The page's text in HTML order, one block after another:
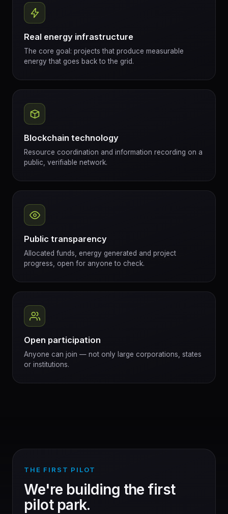
Real energy infrastructure
The core goal: projects that produce measurable
energy that goes back to the grid.
Blockchain technology
Resource coordination and information recording on a
public, verifiable network.
Public transparency
Allocated funds, energy generated and project
progress, open for anyone to check.
Open participation
Anyone can join — not only large corporations, states
or institutions.
THE FIRST PILOT
We're building the first
pilot park.